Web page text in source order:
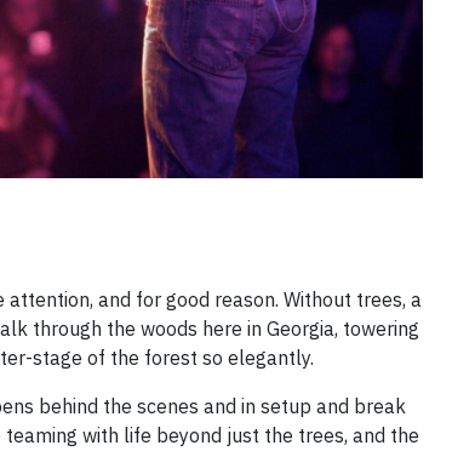
and for good reason. Without trees, a
through the woods here in Georgia, towering
stage of the forest so elegantly.
behind the scenes and in setup and break
with life beyond just the trees, and the